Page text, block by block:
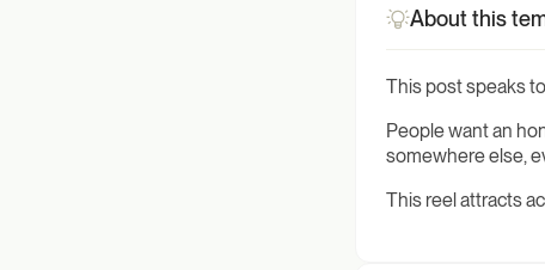
About this
This post speaks
People want an
somewhere else,
This reel attracts